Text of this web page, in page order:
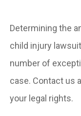
Determining the
child injury
number of
case. Contact us
your legal rights.